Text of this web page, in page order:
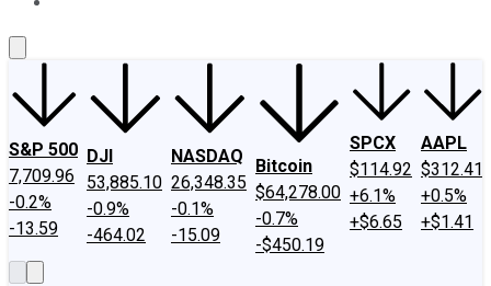
S&P 500
7,709.96
-0.2%
-13.59
DJI
53,885.10
-0.9%
-464.02
NASDAQ
26,348.35
-0.1%
-15.09
Bitcoin
$64,278.00
-0.7%
-$450.19
SPCX
$114.92
+6.1%
+$6.65
AAPL
$312.41
+0.5%
+$1.41